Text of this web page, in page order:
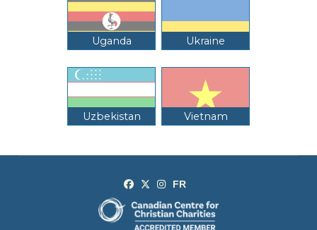
Uganda Ukraine
Uzbekistan Vietnam